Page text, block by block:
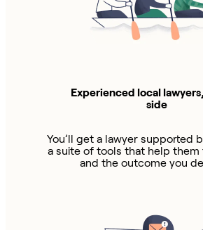
Experienced local
side
You’ll get a lawyer supported
a suite of tools that help them
and the outcome you